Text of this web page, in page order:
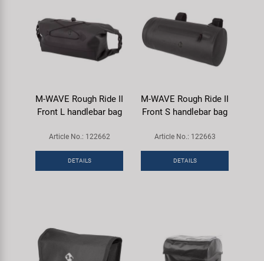
M-WAVE Rough Ride II
Front L handlebar bag
Article No.: 122662
DETAILS
M-WAVE Rough Ride II
Front S handlebar bag
Article No.: 122663
DETAILS